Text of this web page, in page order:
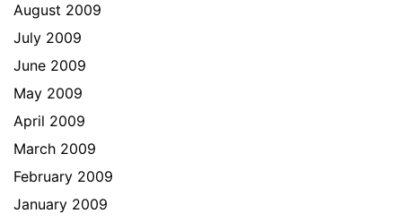
August 2009
July 2009
June 2009
May 2009
April 2009
March 2009
February 2009
January 2009